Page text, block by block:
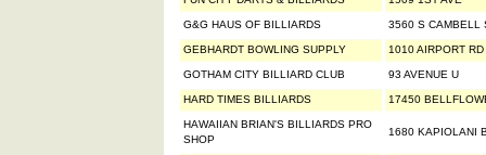
G&G HAUS OF BILLIARDS 3560 S CAMBELL
GEBHARDT BOWLING SUPPLY 1010 AIRPORT RD
GOTHAM CITY BILLIARD CLUB 93 AVENUE U
HARD TIMES BILLIARDS 17450
HAWAIIAN BRIAN'S BILLIARDS PRO
SHOP
1680 KAPIOLANI